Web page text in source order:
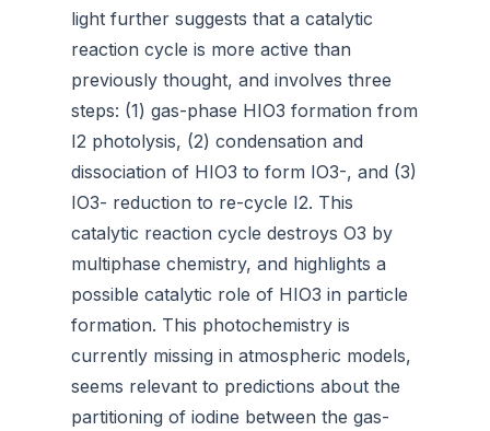
light further suggests that a catalytic
reaction cycle is more active than
previously thought, and involves three
steps: (1) gas-phase HIO3 formation from
I2 photolysis, (2) condensation and
dissociation of HIO3 to form IO3-, and (3)
IO3- reduction to re-cycle I2. This
catalytic reaction cycle destroys O3 by
multiphase chemistry, and highlights a
possible catalytic role of HIO3 in particle
formation. This photochemistry is
currently missing in atmospheric models,
seems relevant to predictions about the
partitioning of iodine between the gas-